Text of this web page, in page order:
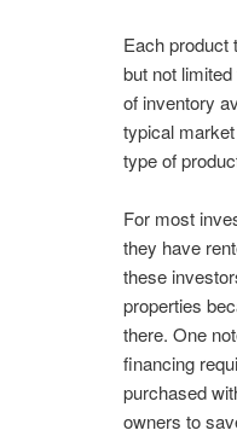
Each product
but not
of inventory
typical
type of
For most
they have
these
properties
there. One
financing
purchased
owners to